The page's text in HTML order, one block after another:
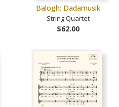
Balogh: Dadamusik
String Quartet
$62.00